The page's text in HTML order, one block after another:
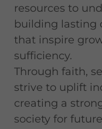
resources to
building lasting
that inspire
sufficiency.
Through faith,
strive to uplift
creating a
society for